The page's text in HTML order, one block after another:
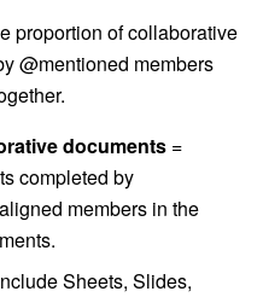
proportion of collaborative
@mentioned members
documents =
completed by
members in the
Sheets, Slides,